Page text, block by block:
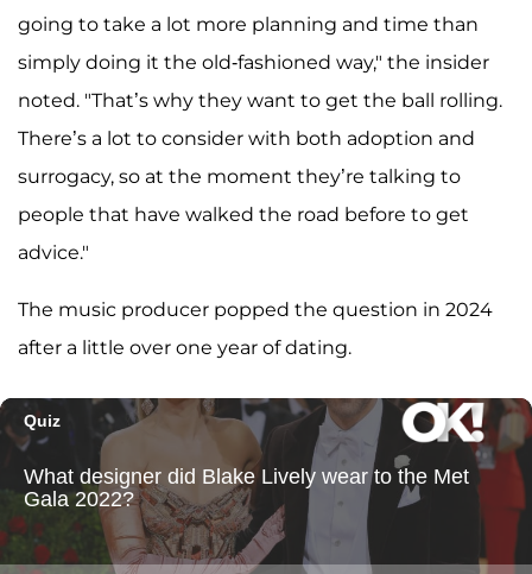
going to take a lot more planning and time than
simply doing it the old-fashioned way," the insider
noted. "That’s why they want to get the ball rolling.
There’s a lot to consider with both adoption and
surrogacy, so at the moment they’re talking to
people that have walked the road before to get
advice."
The music producer popped the question in 2024
after a little over one year of dating.